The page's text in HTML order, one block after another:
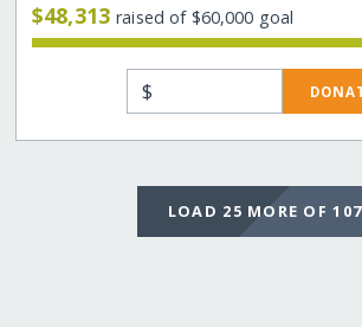
$48,313raised of $60,000 goal
$
LOAD 25 MORE OF 107